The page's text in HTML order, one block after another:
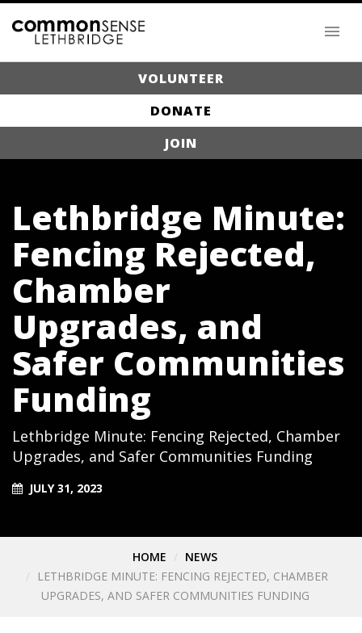
VOLUNTEER
DONATE
JOIN
Lethbridge Minute:
Fencing Rejected,
Chamber
Upgrades, and
Safer Communities
Funding
Lethbridge Minute: Fencing Rejected, Chamber
Upgrades, and Safer Communities Funding
JULY 31, 2023
HOME
NEWS
LETHBRIDGE MINUTE: FENCING REJECTED, CHAMBER
UPGRADES, AND SAFER COMMUNITIES FUNDING